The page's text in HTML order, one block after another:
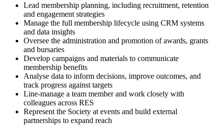
Lead membership planning, including recruitment, retention
and engagement strategies
Manage the full membership lifecycle using CRM systems
and data insights
Oversee the administration and promotion of awards, grants
and bursaries
Develop campaigns and materials to communicate
membership benefits
Analyse data to inform decisions, improve outcomes, and
track progress against targets
Line-manage a team member and work closely with
colleagues across RES
Represent the Society at events and build external
partnerships to expand reach